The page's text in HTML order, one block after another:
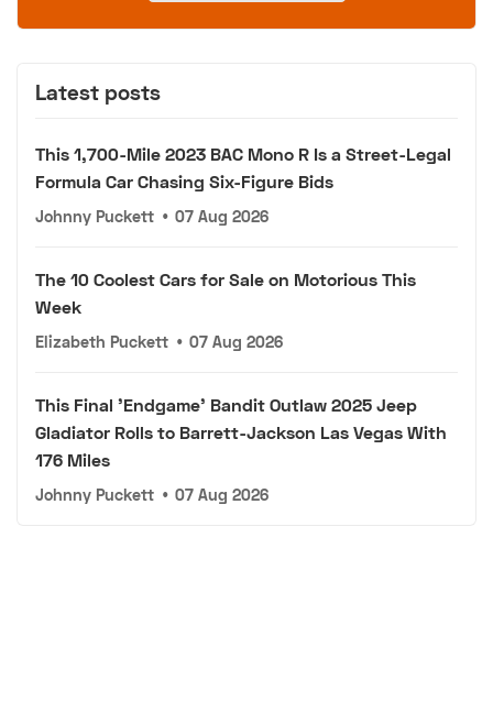
Latest posts
This 1,700-Mile 2023 BAC Mono R Is a Street-Legal
Formula Car Chasing Six-Figure Bids
Johnny Puckett • 07 Aug 2026
The 10 Coolest Cars for Sale on Motorious This
Week
Elizabeth Puckett • 07 Aug 2026
This Final 'Endgame' Bandit Outlaw 2025 Jeep
Gladiator Rolls to Barrett-Jackson Las Vegas With
176 Miles
Johnny Puckett • 07 Aug 2026